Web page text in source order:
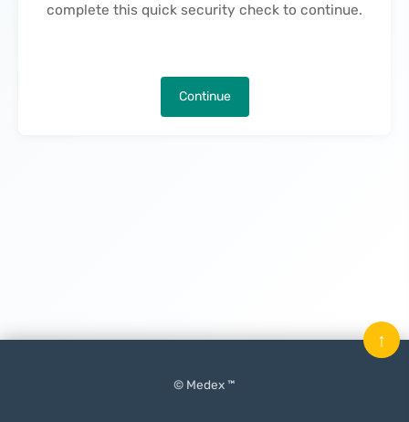
complete this quick security check to continue.
Continue
© Medex ™
↑